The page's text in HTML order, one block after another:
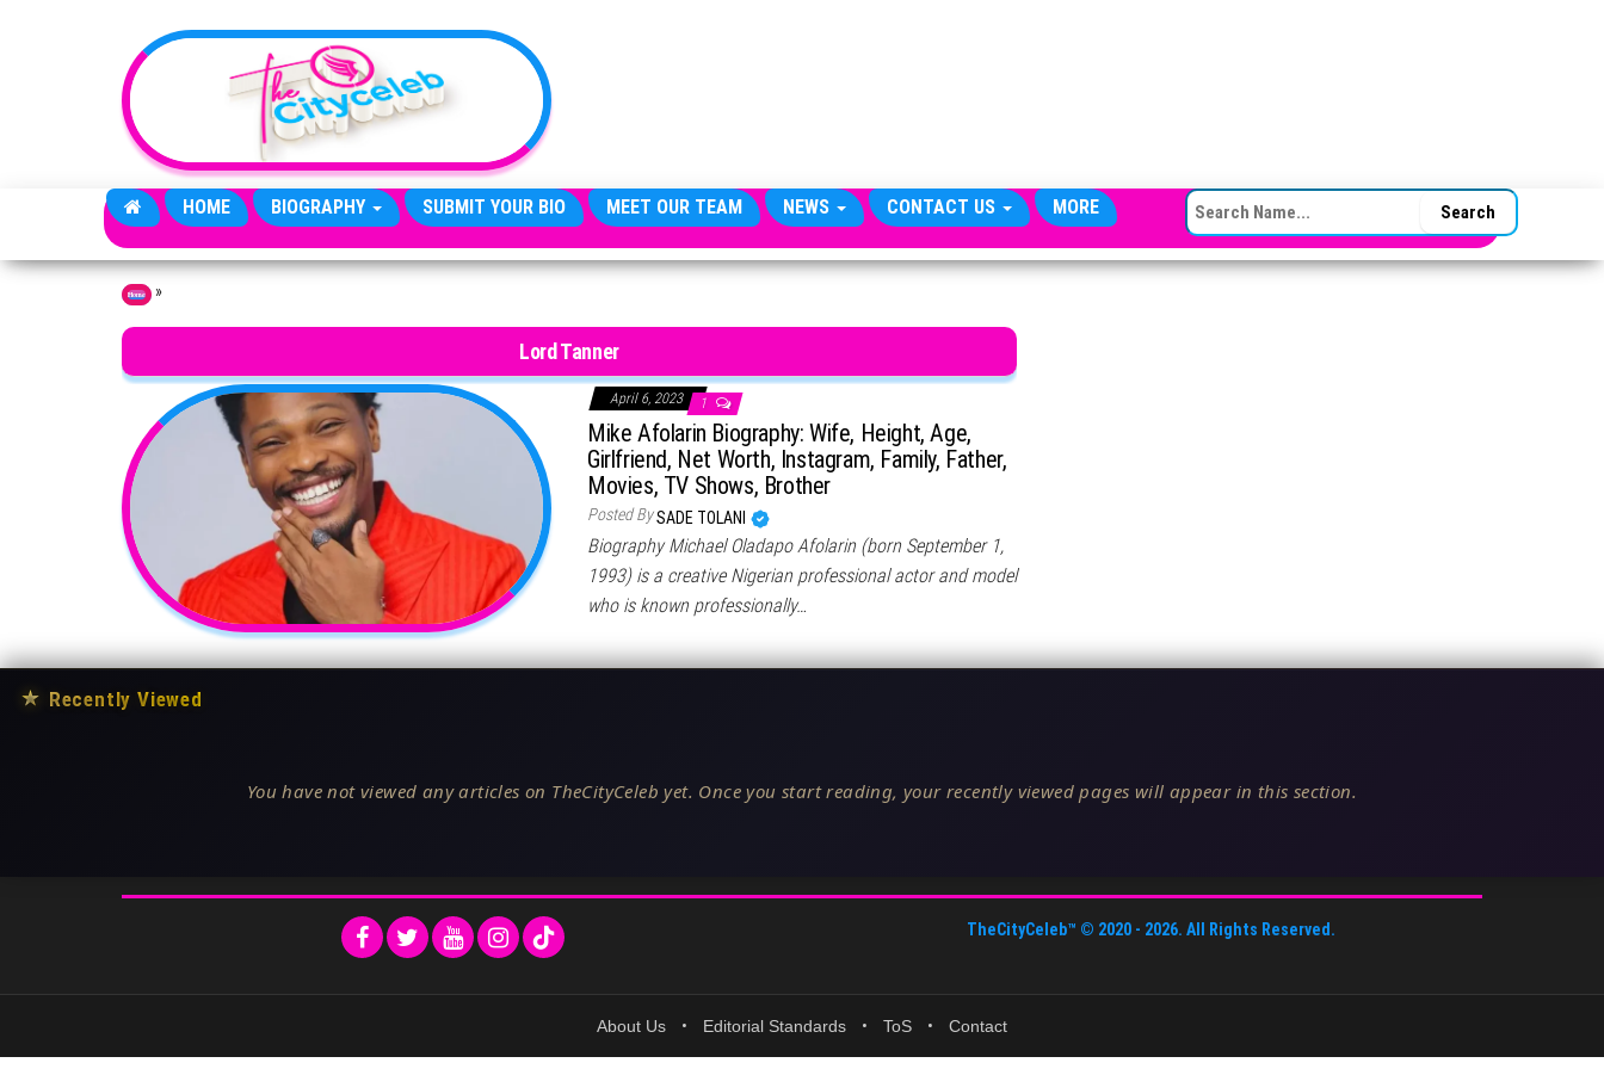
HOME BIOGRAPHY SUBMIT YOUR BIO MEET OUR TEAM NEWS CONTACT US MORE SEARCH FOR:
Home »
Lord Tanner
April 6, 2023 1
Mike Afolarin Biography: Wife, Height, Age,
Girlfriend, Net Worth, Instagram, Family, Father,
Movies, TV Shows, Brother
Posted BySADE TOLANI
Biography Michael Oladapo Afolarin (born September 1,
1993) is a creative Nigerian professional actor and model
who is known professionally…
★ Recently Viewed
You have not viewed any articles on TheCityCeleb yet. Once you start reading, your recently viewed pages will appear in this section.
TheCityCeleb™ © 2020 - 2026. All Rights Reserved.
About Us • Editorial Standards • ToS • Contact